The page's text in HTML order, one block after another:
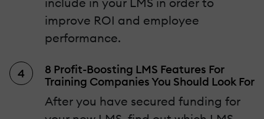
improve ROI and employee
performance.
8 Profit-Boosting LMS Features For
Training Companies You Should Look For
After you have secured funding for